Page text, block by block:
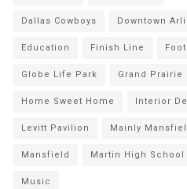
Dallas Cowboys Downtown
Education Finish Line
Globe Life Park Grand Prairie
Home Sweet Home Interior
Levitt Pavilion Mainly
Mansfield Martin High School
Music